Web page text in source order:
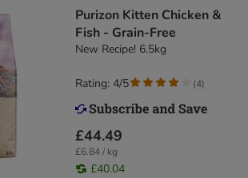
Purizon Kitten Chicken &
Fish - Grain-Free
New Recipe! 6.5kg
£44.49
£6.84 / kg
£40.04
Rating: 4/5 (4)